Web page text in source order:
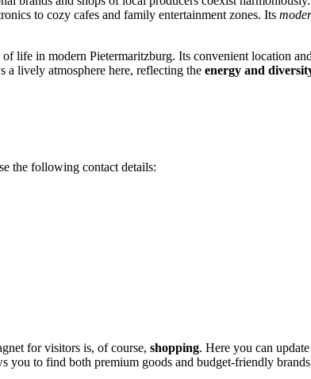
to cozy cafes and family entertainment zones. Its
life in modern Pietermaritzburg. Its convenient location
lively atmosphere here, reflecting the energy and
the following contact details:
for visitors is, of course, shopping. Here you can
you to find both premium goods and budget-friendly